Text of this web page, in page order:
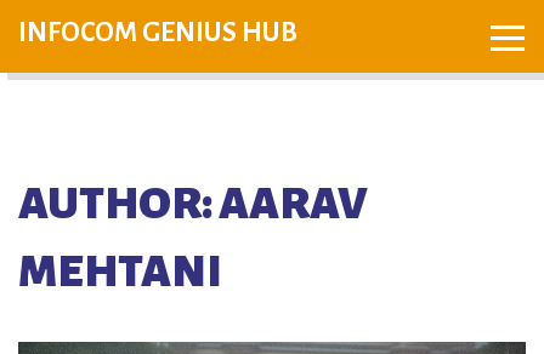
INFOCOM GENIUS HUB
AUTHOR: AARAV
MEHTANI